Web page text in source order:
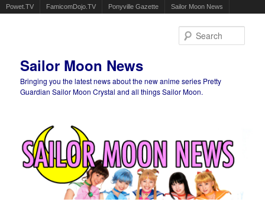
Powet.TV FamicomDojo.TV Ponyville Gazette Sailor Moon News
Sailor Moon News
Bringing you the latest news about the new anime series Pretty
Guardian Sailor Moon Crystal and all things Sailor Moon.